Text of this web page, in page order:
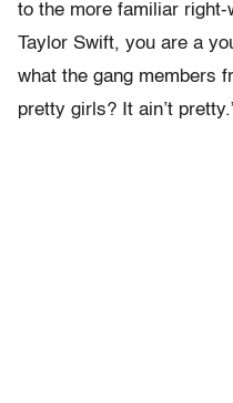
to the more familiar right-
Taylor Swift, you are a
what the gang members
pretty girls? It ain’t